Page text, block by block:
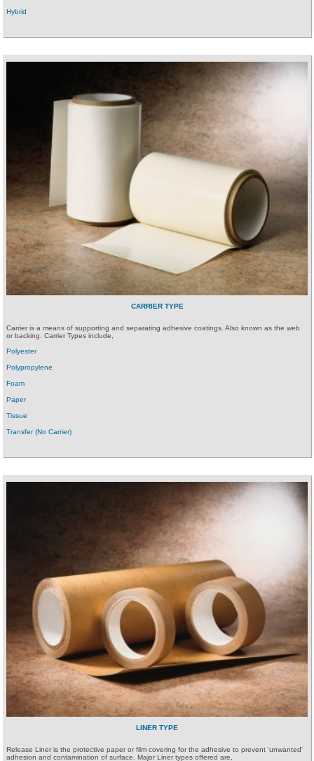
Hybrid
CARRIER TYPE
Carrier is a means of supporting and separating adhesive coatings. Also known as the web
or backing. Carrier Types include,
Polyester
Polypropylene
Foam
Paper
Tissue
Transfer (No Carrier)
LINER TYPE
Release Liner is the protective paper or film covering for the adhesive to prevent 'unwanted'
adhesion and contamination of surface. Major Liner types offered are,